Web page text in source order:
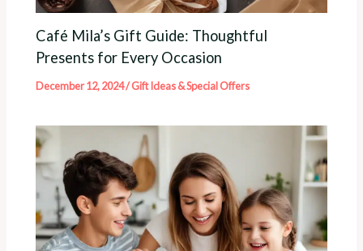
Café Mila’s Gift Guide: Thoughtful
Presents for Every Occasion
December 12, 2024/Gift Ideas & Special Offers